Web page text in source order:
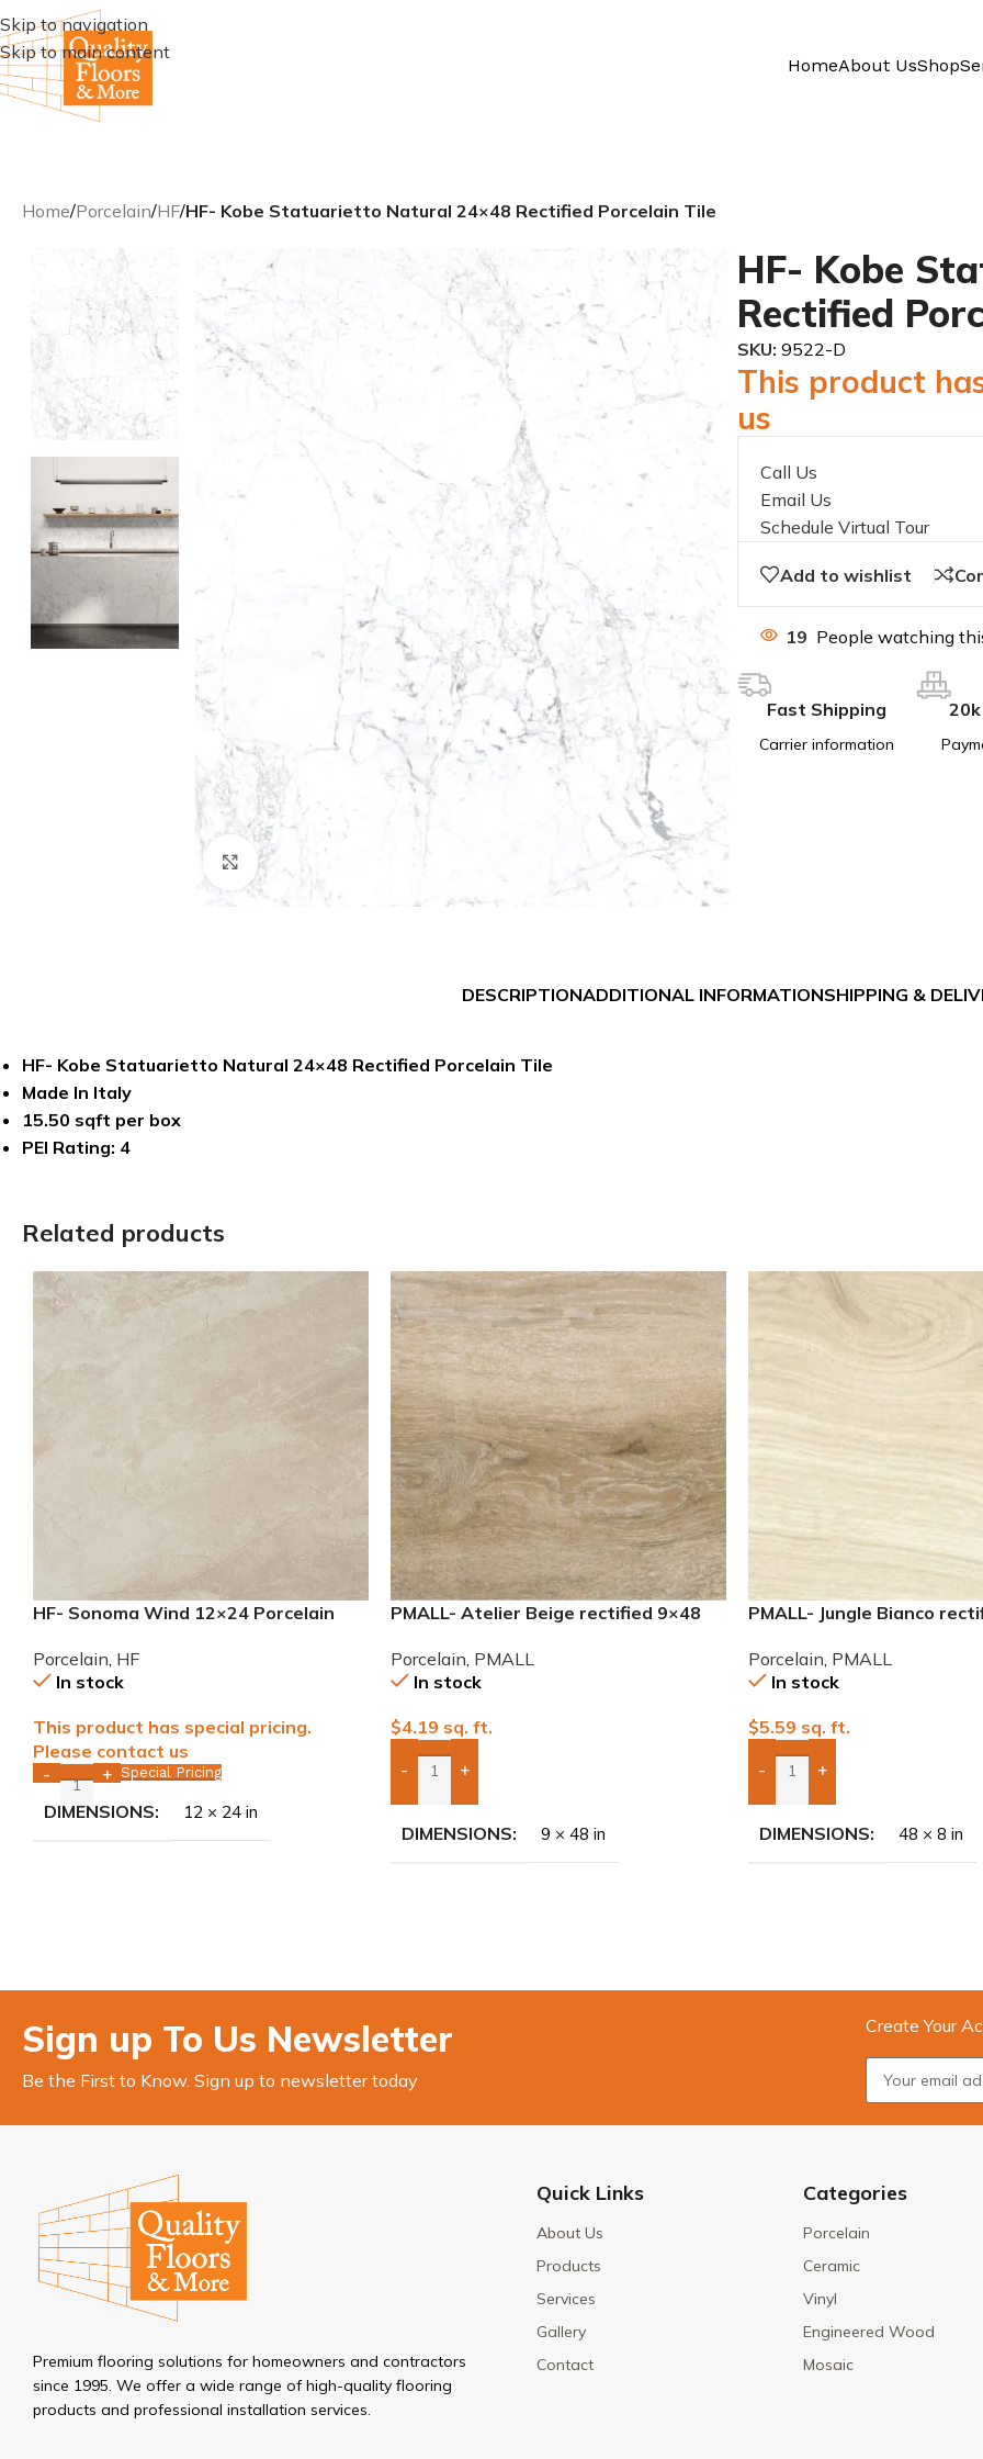
Skip to navigation
Skip to main content
HomeAbout UsShop
Home/Porcelain/HF/HF- Kobe Statuarietto Natural 24×48 Rectified Porcelain Tile
Click to enlarge
HF- Kobe
Rectified
SKU: 9522-D
This product
us
Call Us
Email Us
Schedule Virtual Tour
Add to wishlist
19 People watching
Fast Shipping
Carrier information
DESCRIPTIONADDITIONAL INFORMATIONSHIPPING &
HF- Kobe Statuarietto Natural 24×48 Rectified Porcelain Tile
Made In Italy
15.50 sqft per box
PEI Rating: 4
Related products
HF- Sonoma Wind 12×24 Porcelain
Porcelain HF
In stock
This product has special pricing.
Please contact us
- + Special Pricing
DIMENSIONS 12 × 24 in
PMALL- Atelier Beige rectified 9×48
Porcelain PMALL
In stock
$4.19 sq. ft.
- +
Add Boxes To Quote
DIMENSIONS 9 × 48 in
PMALL- Jungle Bianco
Porcelain PMALL
In stock
$5.59 sq. ft.
- +
Add Boxes To Quote
DIMENSIONS 48 × 8 in
Sign up To Us Newsletter
Be the First to Know. Sign up to newsletter today
Create Your
Premium flooring solutions for homeowners and contractors
since 1995. We offer a wide range of high-quality flooring
products and professional installation services.
Quick Links
About Us
Products
Services
Gallery
Contact
Categories
Porcelain
Ceramic
Vinyl
Engineered Wood
Mosaic